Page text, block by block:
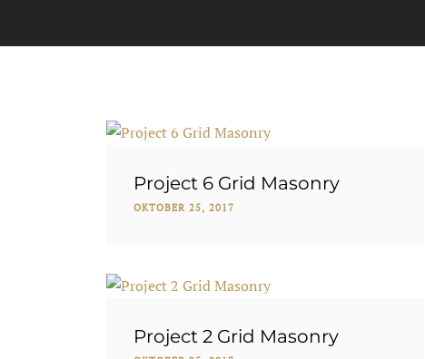
Project 6 Grid Masonry
OKTOBER 25, 2017
Project 2 Grid Masonry